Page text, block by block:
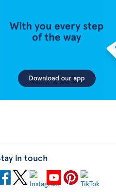
in touch